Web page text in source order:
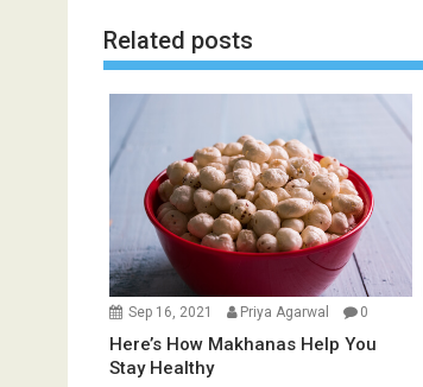
n
a
v
g
a
i
o
n
Related posts
Sep 16, 2021 Priya Agarwal 0
Here’s How Makhanas Help You
Stay Healthy